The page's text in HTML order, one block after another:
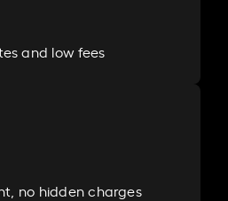
and low fees
no hidden charges